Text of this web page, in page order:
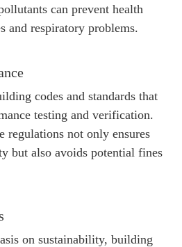
can prevent health
and respiratory problems.
codes and standards that
testing and verification.
regulations not only ensures
but also avoids potential fines
on sustainability, building